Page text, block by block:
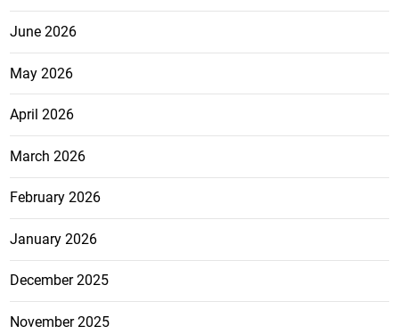
June 2026
May 2026
April 2026
March 2026
February 2026
January 2026
December 2025
November 2025